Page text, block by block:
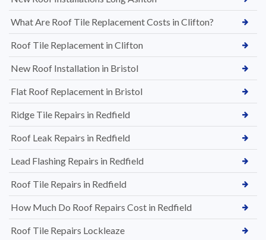
What Are Roof Tile Replacement Costs in Clifton?
Roof Tile Replacement in Clifton
New Roof Installation in Bristol
Flat Roof Replacement in Bristol
Ridge Tile Repairs in Redfield
Roof Leak Repairs in Redfield
Lead Flashing Repairs in Redfield
Roof Tile Repairs in Redfield
How Much Do Roof Repairs Cost in Redfield
Roof Tile Repairs Lockleaze